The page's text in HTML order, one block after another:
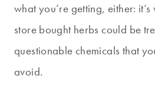
what you’re getting, either:
store bought herbs could be
questionable chemicals that
avoid.